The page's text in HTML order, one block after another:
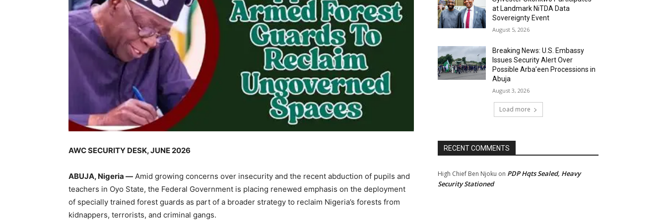
AWC SECURITY DESK, JUNE 2026
ABUJA, Nigeria — Amid growing concerns over insecurity and the recent abduction of pupils and
teachers in Oyo State, the Federal Government is placing renewed emphasis on the deployment
of specially trained forest guards as part of a broader strategy to reclaim Nigeria’s forests from
kidnappers, terrorists, and criminal gangs.
at Landmark NiTDA Data
Sovereignty Event
August 5, 2026
Breaking News: U.S. Embassy
Issues Security Alert Over
Possible Arba’een Processions in
Abuja
August 3, 2026
Load more
RECENT COMMENTS
High Chief Ben Njoku on PDP Hqts Sealed, Heavy
Security Stationed